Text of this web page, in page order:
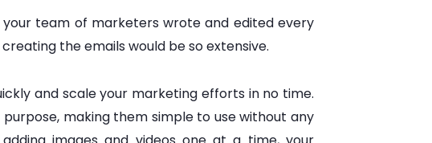
your team of marketers wrote and edited every
the emails would be so extensive.
and scale your marketing efforts in no time.
making them simple to use without any